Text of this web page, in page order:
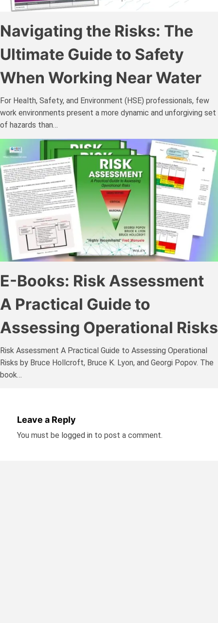
Navigating the Risks: The
Ultimate Guide to Safety
When Working Near Water
For Health, Safety, and Environment (HSE) professionals, few
work environments present a more dynamic and unforgiving set
of hazards than…
E-Books: Risk Assessment
A Practical Guide to
Assessing Operational Risks
Risk Assessment A Practical Guide to Assessing Operational
Risks by Bruce Hollcroft, Bruce K. Lyon, and Georgi Popov. The
book…
Leave a Reply
You must be logged in to post a comment.